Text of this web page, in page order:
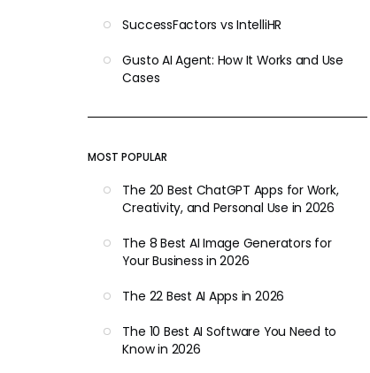
SuccessFactors vs IntelliHR
Gusto AI Agent: How It Works and Use
Cases
MOST POPULAR
The 20 Best ChatGPT Apps for Work,
Creativity, and Personal Use in 2026
The 8 Best AI Image Generators for
Your Business in 2026
The 22 Best AI Apps in 2026
The 10 Best AI Software You Need to
Know in 2026